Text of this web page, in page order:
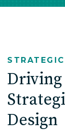
Driving
Design